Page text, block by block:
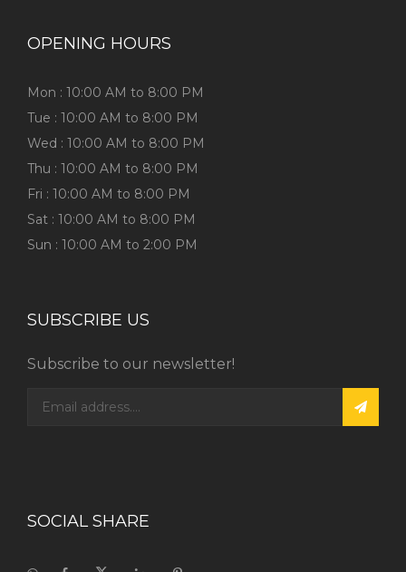
OPENING HOURS
Mon : 10:00 AM to 8:00 PM
Tue : 10:00 AM to 8:00 PM
Wed : 10:00 AM to 8:00 PM
Thu : 10:00 AM to 8:00 PM
Fri : 10:00 AM to 8:00 PM
Sat : 10:00 AM to 8:00 PM
Sun : 10:00 AM to 2:00 PM
SUBSCRIBE US
Subscribe to our newsletter!
SOCIAL SHARE